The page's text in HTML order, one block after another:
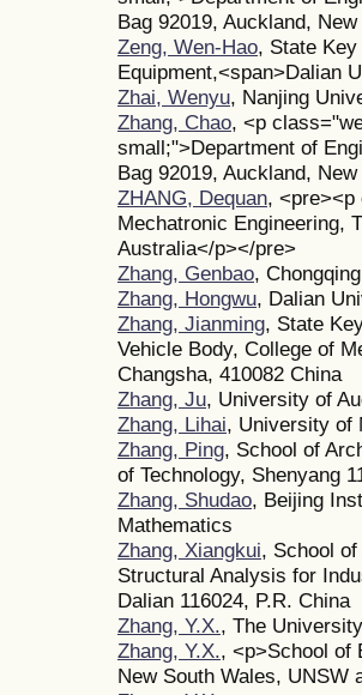
Bag 92019, Auckland,
Zeng, Wen-Hao, State
Equipment,<span>Dalian
Zhai, Wenyu, Nanjing
Zhang, Chao, <p
small;">Department of
Bag 92019, Auckland,
ZHANG, Dequan, <pre><p
Mechatronic Engineering,
Australia</p></pre>
Zhang, Genbao,
Zhang, Hongwu, Dalian
Zhang, Jianming, State
Vehicle Body, College of
Changsha, 410082 China
Zhang, Ju, University of
Zhang, Lihai, University of
Zhang, Ping, School of
of Technology, Shenyang
Zhang, Shudao, Beijing
Mathematics
Zhang, Xiangkui, School
Structural Analysis for
Dalian 116024, P.R. China
Zhang, Y.X., The
Zhang, Y.X., <p>School of
New South Wales, UNSW